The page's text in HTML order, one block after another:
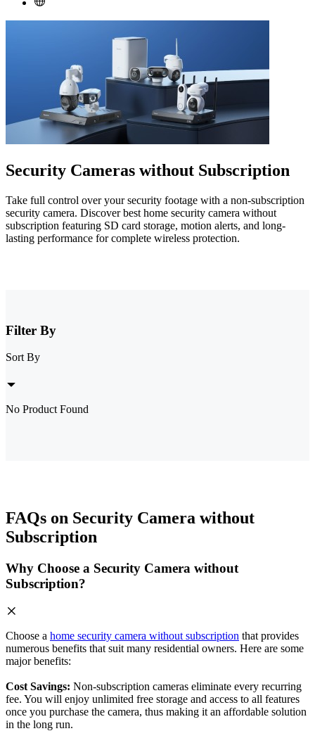
Security Cameras without Subscription
Take full control over your security footage with a non-subscription
security camera. Discover best home security camera without
subscription featuring SD card storage, motion alerts, and long-
lasting performance for complete wireless protection.
Filter By
Sort By
No Product Found
FAQs on Security Camera without
Subscription
Why Choose a Security Camera without
Subscription?
Choose a home security camera without subscription that provides
numerous benefits that suit many residential owners. Here are some
major benefits:
Cost Savings: Non-subscription cameras eliminate every recurring
fee. You will enjoy unlimited free storage and access to all features
once you purchase the camera, thus making it an affordable solution
in the long run.